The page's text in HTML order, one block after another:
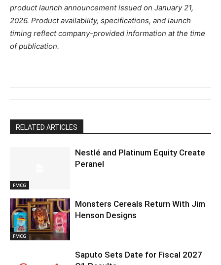
product launch announcement issued on January 21,
2026. Product availability, specifications, and launch
timing reflect company-provided information at the time
of publication.
RELATED ARTICLES
FMCG
Nestlé and Platinum Equity Create
Peranel
FMCG
Monsters Cereals Return With Jim
Henson Designs
Saputo Sets Date for Fiscal 2027